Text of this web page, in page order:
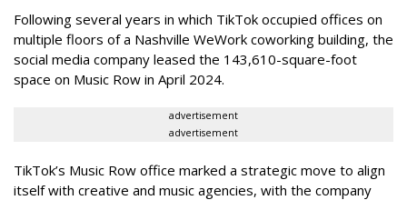
Following several years in which TikTok occupied offices on
multiple floors of a Nashville WeWork coworking building, the
social media company leased the 143,610-square-foot
space on Music Row in April 2024.
advertisement
advertisement
TikTok’s Music Row office marked a strategic move to align
itself with creative and music agencies, with the company